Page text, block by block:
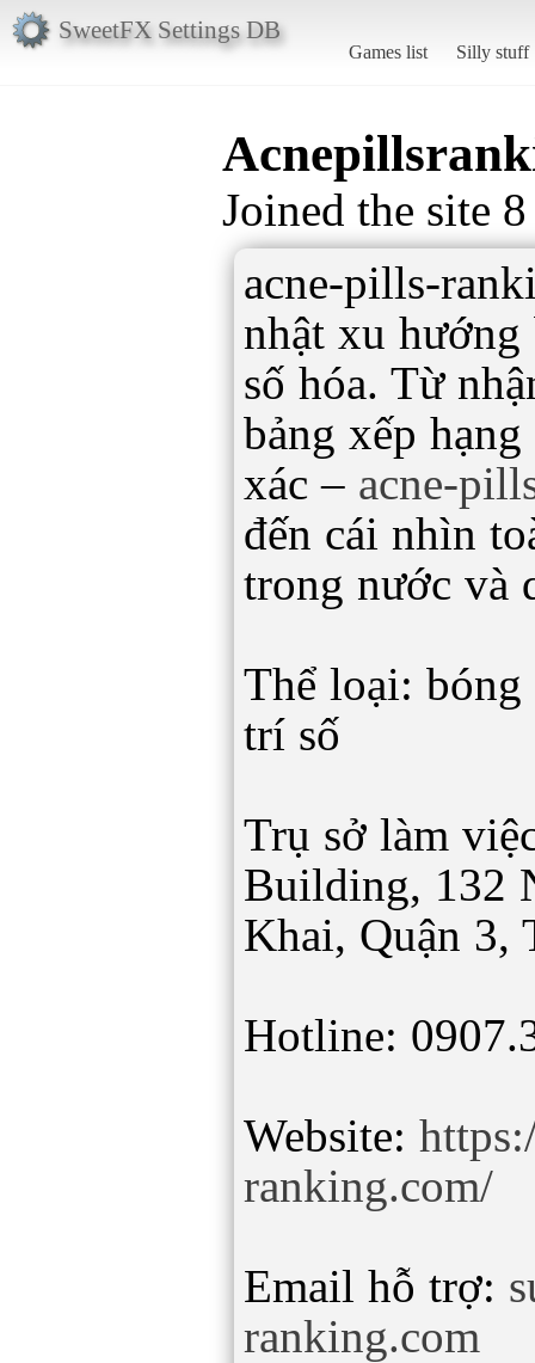
SweetFX Settings DB
Games list Silly stuff
Joined the site
acne-pills-
nhật xu
số hóa. Từ
bảng xếp
xác – acne-
đến cái nhìn
trong nước và
Thể loại:
trí số
Trụ sở làm
Building, 132
Khai, Quận 3,
Hotline:
Website:
ranking.com/
Email hỗ trợ:
ranking.com